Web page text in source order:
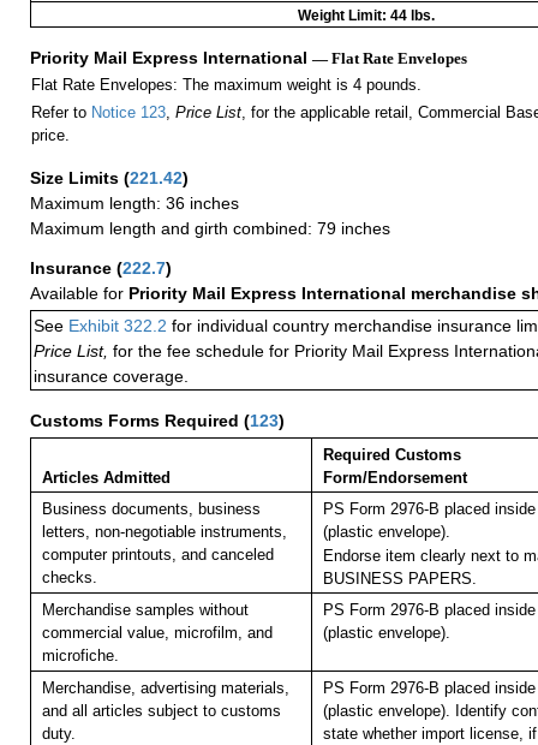
Weight Limit: 44 lbs.
Priority Mail Express International — Flat Rate Envelopes
Flat Rate Envelopes: The maximum weight is 4 pounds.
Refer to Notice 123, Price List, for the applicable retail, Commercial
price.
Size Limits (221.42)
Maximum length: 36 inches
Maximum length and girth combined: 79 inches
Insurance (222.7)
Available for Priority Mail Express International merchandise
See Exhibit 322.2 for individual country merchandise insurance
Price List, for the fee schedule for Priority Mail Express
insurance coverage.
Customs Forms Required (123)
Articles Admitted
Required Customs
Form/Endorsement
Business documents, business
letters, non-negotiable instruments,
computer printouts, and canceled
checks.
PS Form 2976-B placed
(plastic envelope).
Endorse item clearly next to
BUSINESS PAPERS.
Merchandise samples without
commercial value, microfilm, and
microfiche.
PS Form 2976-B placed
(plastic envelope).
Merchandise, advertising materials,
and all articles subject to customs
duty.
PS Form 2976-B placed
(plastic envelope). Identify
state whether import license,